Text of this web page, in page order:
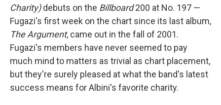
Charity)debuts on the Billboard200 at No. 197 —
Fugazi's first week on the chart since its last album,
The Argument, came out in the fall of 2001.
Fugazi's members have never seemed to pay
much mind to matters as trivial as chart placement,
but they're surely pleased at what the band's latest
success means for Albini's favorite charity.